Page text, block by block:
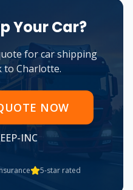
Your Car?
for car shipping
to Charlotte.
NOW
INC
5-star rated